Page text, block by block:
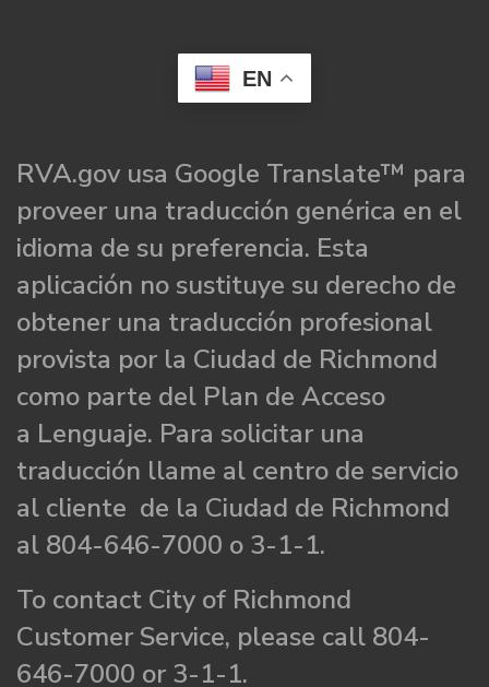
EN
RVA.gov usa Google Translate™ para
proveer una traducción genérica en el
idioma de su preferencia. Esta
aplicación no sustituye su derecho de
obtener una traducción profesional
provista por la Ciudad de Richmond
como parte del Plan de Acceso
a Lenguaje. Para solicitar una
traducción llame al centro de servicio
al cliente de la Ciudad de Richmond
al 804-646-7000 o 3-1-1.
To contact City of Richmond
Customer Service, please call 804-
646-7000 or 3-1-1.